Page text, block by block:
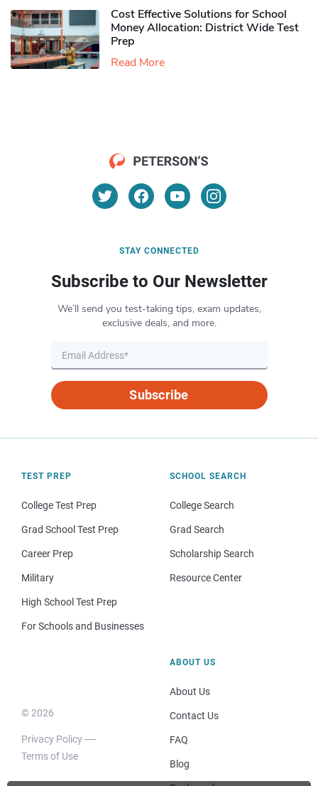
Cost Effective Solutions for School
Money Allocation: District Wide Test
Prep
Read More
STAY CONNECTED
Subscribe to Our Newsletter
We’ll send you test-taking tips, exam updates,
exclusive deals, and more.
Subscribe
TEST PREP
College Test Prep
Grad School Test Prep
Career Prep
Military
High School Test Prep
For Schools and Businesses
SCHOOL SEARCH
College Search
Grad Search
Scholarship Search
Resource Center
© 2026
Privacy Policy
Terms of Use
ABOUT US
About Us
Contact Us
FAQ
Blog